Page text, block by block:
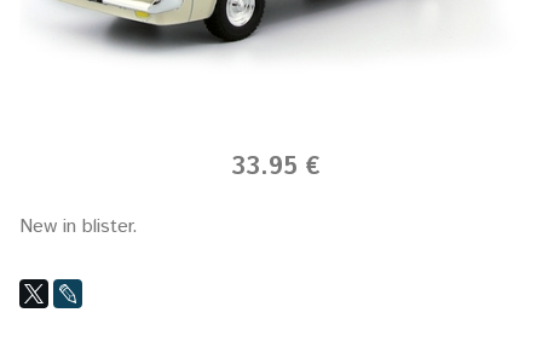
33.95 €
New in blister.